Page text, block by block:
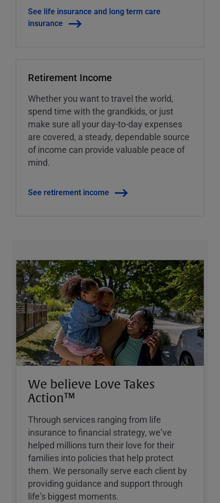
See life insurance and long term care
insurance
Retirement Income
Whether you want to travel the world,
spend time with the grandkids, or just
make sure all your day-to-day expenses
are covered, a steady, dependable source
of income can provide valuable peace of
mind.
See retirement income
We believe Love Takes
Action™
Through services ranging from life
insurance to financial strategy, weʼve
helped millions turn their love for their
families into policies that help protect
them. We personally serve each client by
providing guidance and support through
lifeʼs biggest moments.